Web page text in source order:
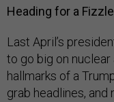
Heading for a
Last April’s
to go big on
hallmarks of a
grab headlines,